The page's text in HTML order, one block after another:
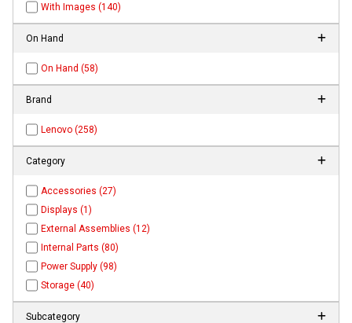
With Images (140)
On Hand
On Hand (58)
Brand
Lenovo (258)
Category
Accessories (27)
Displays (1)
External Assemblies (12)
Internal Parts (80)
Power Supply (98)
Storage (40)
Subcategory